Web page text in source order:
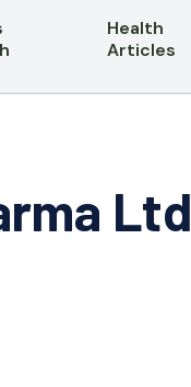
Health
Articles
Ltd